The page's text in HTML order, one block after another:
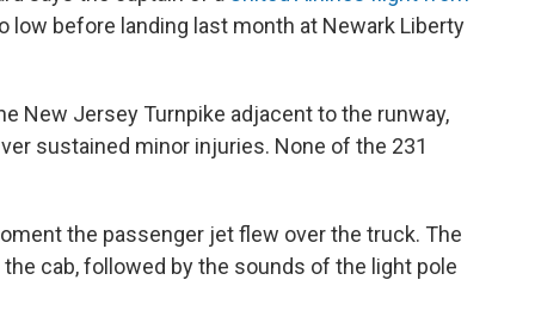
low before landing last month at Newark Liberty
New Jersey Turnpike adjacent to the runway,
sustained minor injuries. None of the 231
the passenger jet flew over the truck. The
cab, followed by the sounds of the light pole